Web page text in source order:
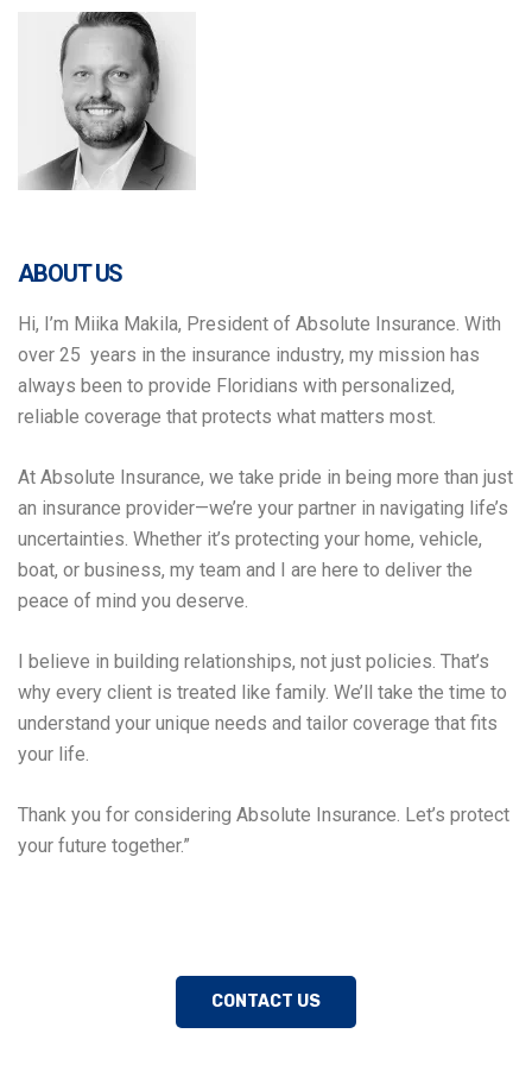
ABOUT US
Hi, I’m Miika Makila, President of Absolute Insurance. With
over 25 years in the insurance industry, my mission has
always been to provide Floridians with personalized,
reliable coverage that protects what matters most.
At Absolute Insurance, we take pride in being more than just
an insurance provider—we’re your partner in navigating life’s
uncertainties. Whether it’s protecting your home, vehicle,
boat, or business, my team and I are here to deliver the
peace of mind you deserve.
I believe in building relationships, not just policies. That’s
why every client is treated like family. We’ll take the time to
understand your unique needs and tailor coverage that fits
your life.
Thank you for considering Absolute Insurance. Let’s protect
your future together.”
CONTACT US